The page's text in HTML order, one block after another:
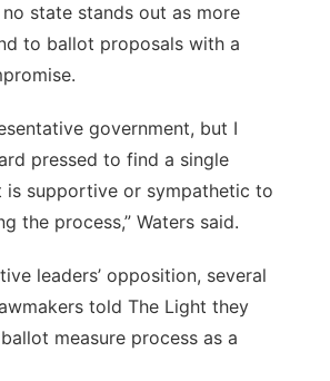
state stands out as more
to ballot proposals with a
government, but I
pressed to find a single
is supportive or sympathetic to
the process,” Waters said.
leaders’ opposition, several
told The Light they
measure process as a